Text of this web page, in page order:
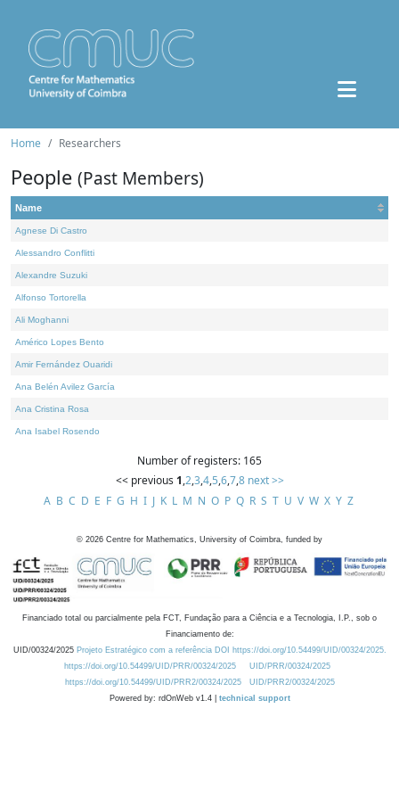
Home Researchers
People (Past Members)
Name
Agnese Di Castro
Alessandro Conflitti
Alexandre Suzuki
Alfonso Tortorella
Ali Moghanni
Américo Lopes Bento
Amir Fernández Ouaridi
Ana Belén Avilez García
Ana Cristina Rosa
Ana Isabel Rosendo
Number of registers: 165
<< previous 1,2,3,4,5,6,7,8 next >>
A B C D E F G H I J K L M N O P Q R S T U V W X Y Z
© 2026 Centre for Mathematics, University of Coimbra, funded by
Financiado total ou parcialmente pela FCT, Fundação para a Ciência e a Tecnologia, I.P., sob o
Financiamento de:
UID/00324/2025 Projeto Estratégico com a referência DOI https://doi.org/10.54499/UID/00324/2025.
https://doi.org/10.54499/UID/PRR/00324/2025
UID/PRR/00324/2025
https://doi.org/10.54499/UID/PRR2/00324/2025
UID/PRR2/00324/2025
Powered by: rdOnWeb v1.4 | technical support